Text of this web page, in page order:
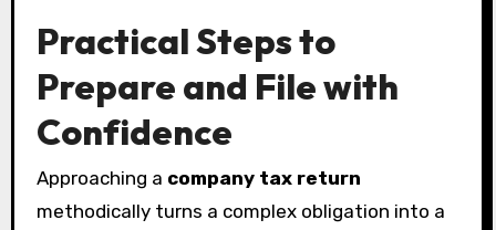
Practical Steps to
Prepare and File with
Confidence
Approaching a company tax return
methodically turns a complex obligation into a